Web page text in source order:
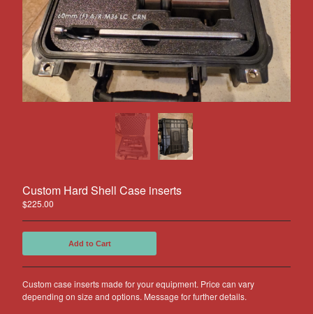
Other Products
Jeep
Discounts
About US
Can You Make Something For
Custom Hard Shell Case inserts
$225.00
Add to Cart
Custom case inserts made for your equipment. Price can vary
depending on size and options. Message for further details.